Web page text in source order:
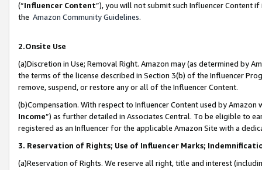
(“Influencer Content”), you will not submit such Influencer Content
the Amazon Community Guidelines.
2.Onsite Use
(a)Discretion in Use; Removal Right. Amazon may (as determined by
the terms of the license described in Section 3(b) of the Influencer
remove, suspend, or restore any or all of the Influencer Content.
(b)Compensation. With respect to Influencer Content used by
Income”) as further detailed in Associates Central. To be eligible to
registered as an Influencer for the applicable Amazon Site with a
3. Reservation of Rights; Use of Influencer Marks;
(a)Reservation of Rights. We reserve all right, title and interest